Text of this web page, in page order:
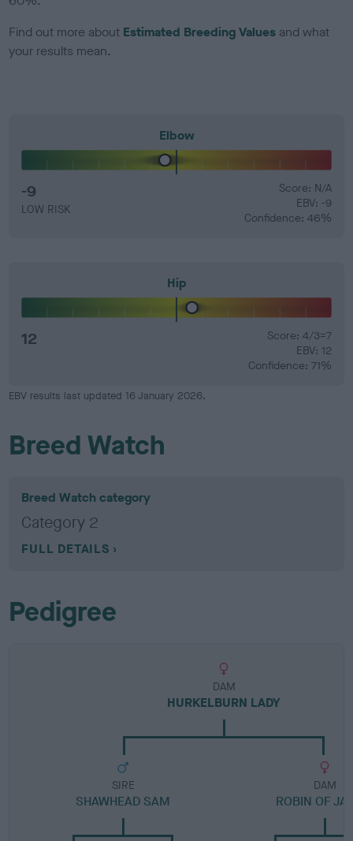
Find out more about Estimated Breeding Values and what
your results mean.
Elbow
-9
LOW RISK
Score: N/A
EBV: -9
Confidence: 46%
Hip
12
Score: 4/3=7
EBV: 12
Confidence: 71%
EBV results last updated 16 January 2026.
Breed Watch
Breed Watch category
Category 2
FULL DETAILS
Pedigree
DAM
HURKELBURN LADY
SIRE
SHAWHEAD SAM
DAM
ROBIN OF